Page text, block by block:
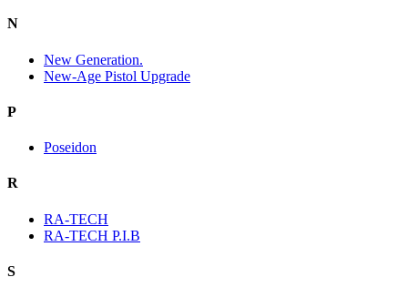
N
New Generation.
New-Age Pistol Upgrade
P
Poseidon
R
RA-TECH
RA-TECH P.I.B
S